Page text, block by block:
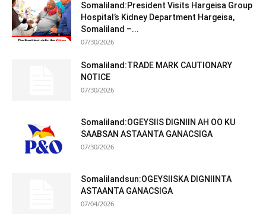
Somaliland:President Visits Hargeisa Group
Hospital’s Kidney Department Hargeisa,
Somaliland –...
07/30/2026
Somaliland:TRADE MARK CAUTIONARY
NOTICE
07/30/2026
Somaliland:OGEYSIIS DIGNIIN AH OO KU
SAABSAN ASTAANTA GANACSIGA
07/30/2026
Somalilandsun:OGEYSIISKA DIGNIINTA
ASTAANTA GANACSIGA
07/04/2026